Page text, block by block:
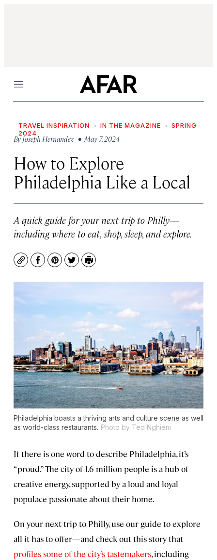
Menu
TRAVEL INSPIRATION IN THE MAGAZINE
SPRING
2024
ByJoseph Hernandez • May 7, 2024
How to Explore
Philadelphia Like a Local
A quick guide for your next trip to Philly—
including where to eat, shop, sleep, and explore.
CopyFacebook
Pinterest
TwitterPrint
Philadelphia boasts a thriving arts and culture scene as well
as world-class restaurants. Photo by Ted Nghiem
If there is one word to describe Philadelphia, it’s
“proud.” The city of 1.6 million people is a hub of
creative energy, supported by a loud and loyal
populace passionate about their home.
On your next trip to Philly, use our guide to explore
all it has to offer—and check out this story that
profiles some of the city’s tastemakers, including